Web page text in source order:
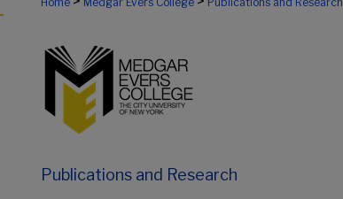
Publications and Research